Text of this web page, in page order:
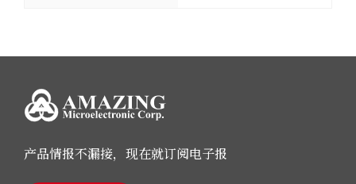
产品情报不漏接，现在就订阅电子报